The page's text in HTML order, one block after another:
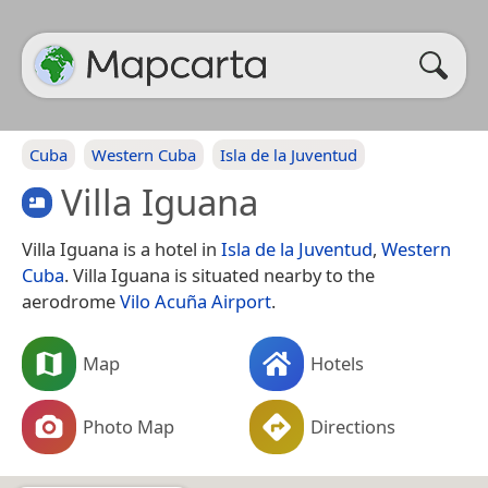
Cuba Western Cuba Isla de la Juventud
Villa Iguana
Villa Iguana is a hotel in Isla de la Juventud, Western
Cuba. Villa Iguana is situated nearby to the
aerodromeVilo Acuña Airport.
Map Hotels
Photo Map Directions